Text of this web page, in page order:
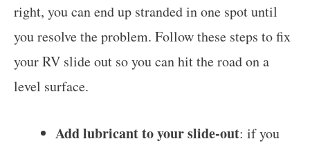
right, you can end up stranded in one spot until
you resolve the problem. Follow these steps to fix
your RV slide out so you can hit the road on a
level surface.
Add lubricant to your slide-out: if you